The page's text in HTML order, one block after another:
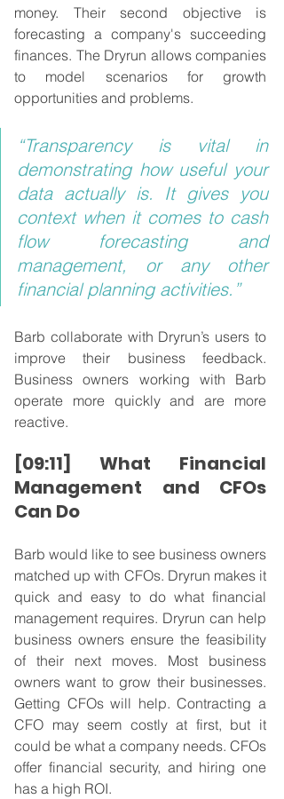
money. Their second objective is
forecasting a company's succeeding
finances. The Dryrun allows companies
to model scenarios for growth
opportunities and problems.
“Transparency is vital in
demonstrating how useful your
data actually is. It gives you
context when it comes to cash
flow forecasting and
management, or any other
financial planning activities.”
Barb collaborate with Dryrun’s users to
improve their business feedback.
Business owners working with Barb
operate more quickly and are more
reactive.
[09:11] What Financial
Management and CFOs
Can Do
Barb would like to see business owners
matched up with CFOs. Dryrun makes it
quick and easy to do what financial
management requires. Dryrun can help
business owners ensure the feasibility
of their next moves. Most business
owners want to grow their businesses.
Getting CFOs will help. Contracting a
CFO may seem costly at first, but it
could be what a company needs. CFOs
offer financial security, and hiring one
has a high ROI.